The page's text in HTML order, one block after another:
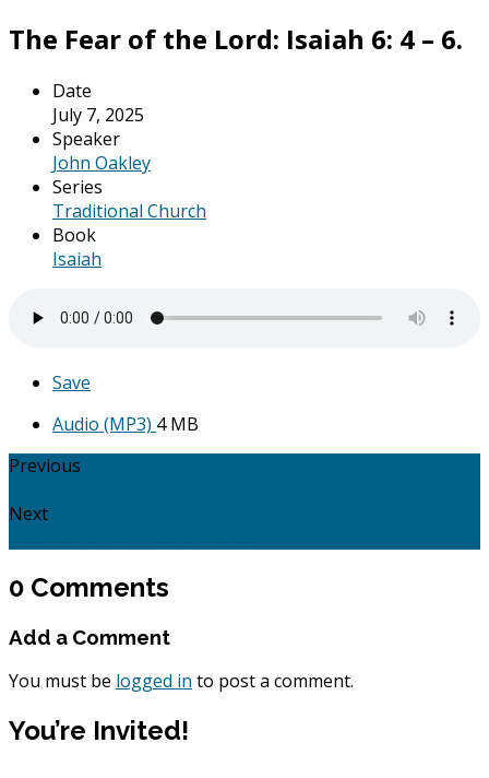
The Fear of the Lord: Isaiah 6: 4 – 6.
Date
July 7, 2025
Speaker
John Oakley
Series
Traditional Church
Book
Isaiah
Save
Audio (MP3) 4 MB
Previous
Next
0 Comments
Add a Comment
You must be logged in to post a comment.
You’re Invited!